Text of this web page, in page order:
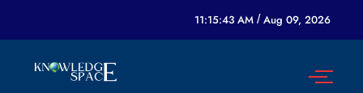
11:15:43 AM / Aug 09, 2026